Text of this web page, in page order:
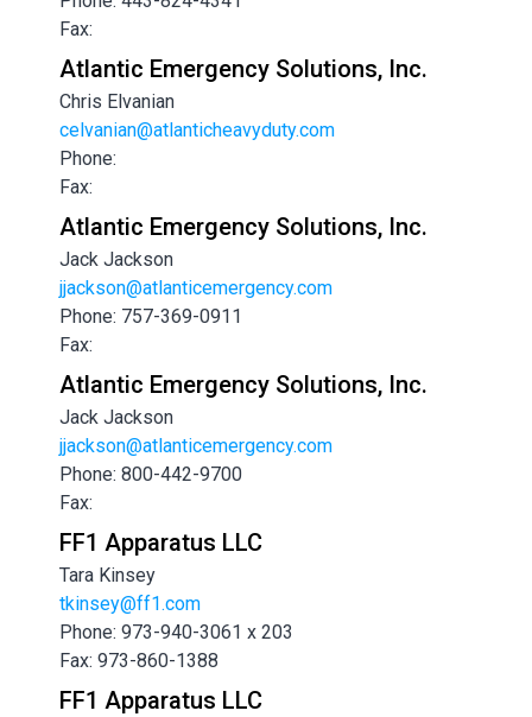
Fax:
Atlantic Emergency Solutions, Inc.
Chris Elvanian
celvanian@atlanticheavyduty.com
Phone:
Fax:
Atlantic Emergency Solutions, Inc.
Jack Jackson
jjackson@atlanticemergency.com
Phone: 757-369-0911
Fax:
Atlantic Emergency Solutions, Inc.
Jack Jackson
jjackson@atlanticemergency.com
Phone: 800-442-9700
Fax:
FF1 Apparatus LLC
Tara Kinsey
tkinsey@ff1.com
Phone: 973-940-3061 x 203
Fax: 973-860-1388
FF1 Apparatus LLC